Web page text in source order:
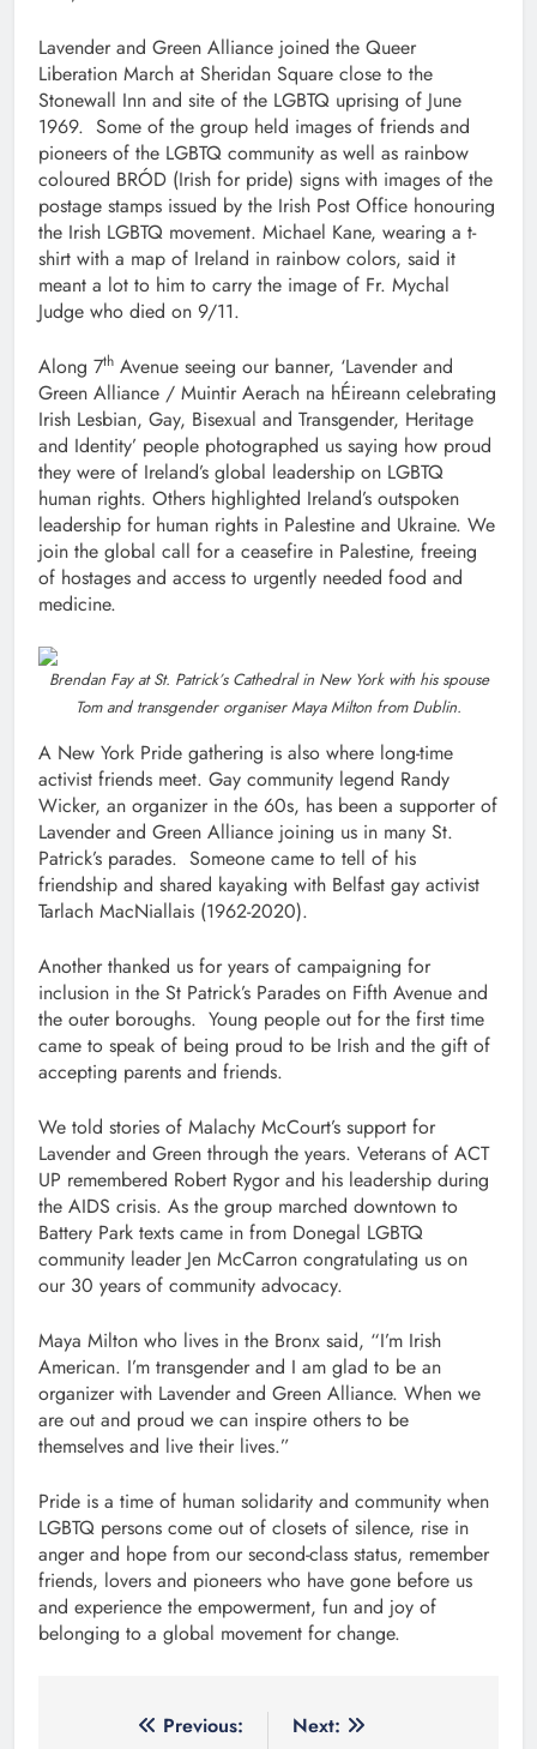
Lavender and Green Alliance joined the Queer
Liberation March at Sheridan Square close to the
Stonewall Inn and site of the LGBTQ uprising of June
1969. Some of the group held images of friends and
pioneers of the LGBTQ community as well as rainbow
coloured BRÓD (Irish for pride) signs with images of the
postage stamps issued by the Irish Post Office honouring
the Irish LGBTQ movement. Michael Kane, wearing a t-
shirt with a map of Ireland in rainbow colors, said it
meant a lot to him to carry the image of Fr. Mychal
Judge who died on 9/11.
Along 7th Avenue seeing our banner, ‘Lavender and
Green Alliance / Muintir Aerach na hÉireann celebrating
Irish Lesbian, Gay, Bisexual and Transgender, Heritage
and Identity’ people photographed us saying how proud
they were of Ireland’s global leadership on LGBTQ
human rights. Others highlighted Ireland’s outspoken
leadership for human rights in Palestine and Ukraine. We
join the global call for a ceasefire in Palestine, freeing
of hostages and access to urgently needed food and
medicine.
Brendan Fay at St. Patrick’s Cathedral in New York with his spouse
Tom and transgender organiser Maya Milton from Dublin.
A New York Pride gathering is also where long-time
activist friends meet. Gay community legend Randy
Wicker, an organizer in the 60s, has been a supporter of
Lavender and Green Alliance joining us in many St.
Patrick’s parades. Someone came to tell of his
friendship and shared kayaking with Belfast gay activist
Tarlach MacNiallais (1962-2020).
Another thanked us for years of campaigning for
inclusion in the St Patrick’s Parades on Fifth Avenue and
the outer boroughs. Young people out for the first time
came to speak of being proud to be Irish and the gift of
accepting parents and friends.
We told stories of Malachy McCourt’s support for
Lavender and Green through the years. Veterans of ACT
UP remembered Robert Rygor and his leadership during
the AIDS crisis. As the group marched downtown to
Battery Park texts came in from Donegal LGBTQ
community leader Jen McCarron congratulating us on
our 30 years of community advocacy.
Maya Milton who lives in the Bronx said, “I’m Irish
American. I’m transgender and I am glad to be an
organizer with Lavender and Green Alliance. When we
are out and proud we can inspire others to be
themselves and live their lives.”
Pride is a time of human solidarity and community when
LGBTQ persons come out of closets of silence, rise in
anger and hope from our second-class status, remember
friends, lovers and pioneers who have gone before us
and experience the empowerment, fun and joy of
belonging to a global movement for change.
Previous:
Next: